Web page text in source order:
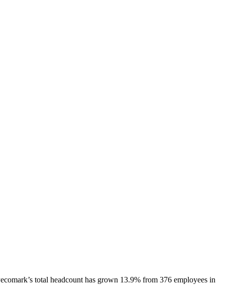
’s total headcount has grown 13.9% from 376 employees in